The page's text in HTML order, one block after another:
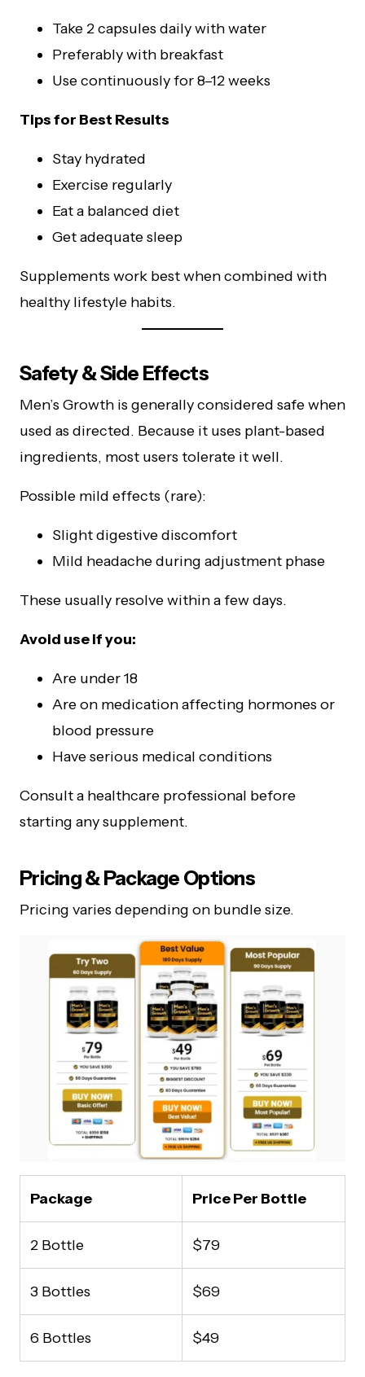
Take 2 capsules daily with water
Preferably with breakfast
Use continuously for 8–12 weeks
Tips for Best Results
Stay hydrated
Exercise regularly
Eat a balanced diet
Get adequate sleep
Supplements work best when combined with
healthy lifestyle habits.
Safety & Side Effects
Men’s Growth is generally considered safe when
used as directed. Because it uses plant-based
ingredients, most users tolerate it well.
Possible mild effects (rare):
Slight digestive discomfort
Mild headache during adjustment phase
These usually resolve within a few days.
Avoid use if you:
Are under 18
Are on medication affecting hormones or
blood pressure
Have serious medical conditions
Consult a healthcare professional before
starting any supplement.
Pricing & Package Options
Pricing varies depending on bundle size.
Package Price Per Bottle
2 Bottle $79
3 Bottles $69
6 Bottles $49